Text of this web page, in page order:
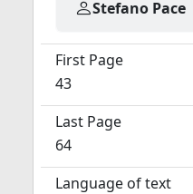
Stefano Pace
First Page
43
Last Page
64
Language of text